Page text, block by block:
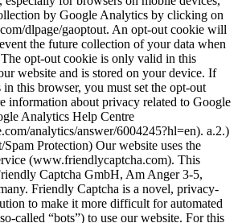
by Google Analytics by clicking on
dlpage/gaoptout. An opt-out cookie will
the future collection of your data when
opt-out cookie is only valid in this
website and is stored on your device. If
this browser, you must set the opt-out
information about privacy related to Google
Analytics Help Centre
analytics/answer/6004245?hl=en). a.2.)
Protection) Our website uses the
(www.friendlycaptcha.com). This
Captcha GmbH, Am Anger 3-5,
Friendly Captcha is a novel, privacy-
to make it more difficult for automated
called “bots”) to use our website. For this